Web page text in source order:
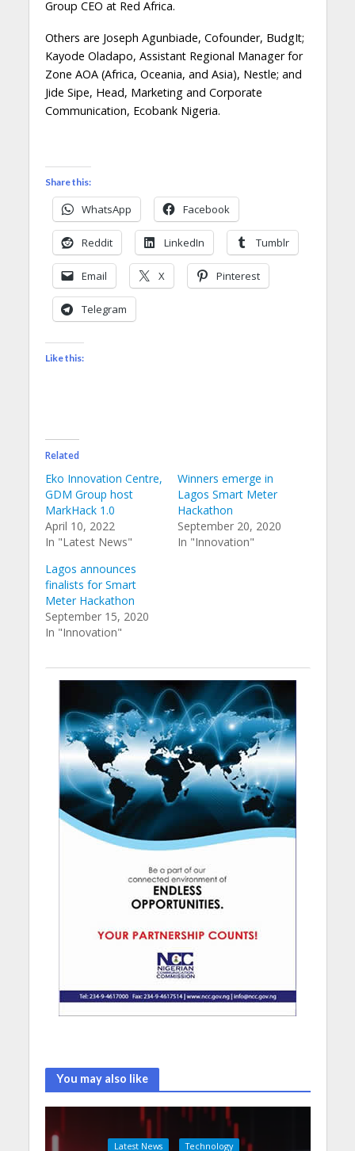
Group CEO at Red Africa.
Others are Joseph Agunbiade, Cofounder, BudgIt;
Kayode Oladapo, Assistant Regional Manager for
Zone AOA (Africa, Oceania, and Asia), Nestle; and
Jide Sipe, Head, Marketing and Corporate
Communication, Ecobank Nigeria.
Share this:
WhatsApp Facebook
Reddit LinkedIn Tumblr
Email X Pinterest
Telegram
Like this:
Related
Eko Innovation Centre,
GDM Group host
MarkHack 1.0
April 10, 2022
In "Latest News"
Winners emerge in
Lagos Smart Meter
Hackathon
September 20, 2020
In "Innovation"
Lagos announces
finalists for Smart
Meter Hackathon
September 15, 2020
In "Innovation"
You may also like
Latest News Technology